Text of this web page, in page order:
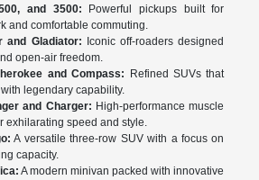
and 3500: Powerful pickups built for
and comfortable commuting.
and Gladiator: Iconic off-roaders designed
open-air freedom.
and Compass: Refined SUVs that
legendary capability.
and Charger: High-performance muscle
exhilarating speed and style.
A versatile three-row SUV with a focus on
capacity.
A modern minivan packed with innovative